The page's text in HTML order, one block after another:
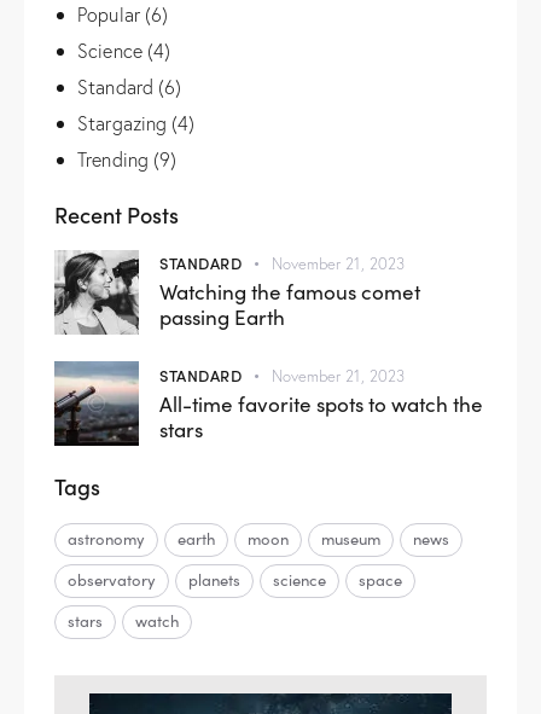
Popular(6)
Science(4)
Standard (6)
Stargazing (4)
Trending (9)
Recent Posts
STANDARD November 21, 2023
Watching the famous comet
passing Earth
STANDARD November 21, 2023
All-time favorite spots to watch the
stars
Tags
astronomy earth moon museum
news
observatory
planets science
space
stars
watch